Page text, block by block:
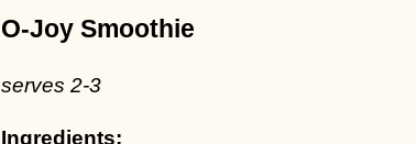
O-Joy Smoothie
serves 2-3
Ingredients: